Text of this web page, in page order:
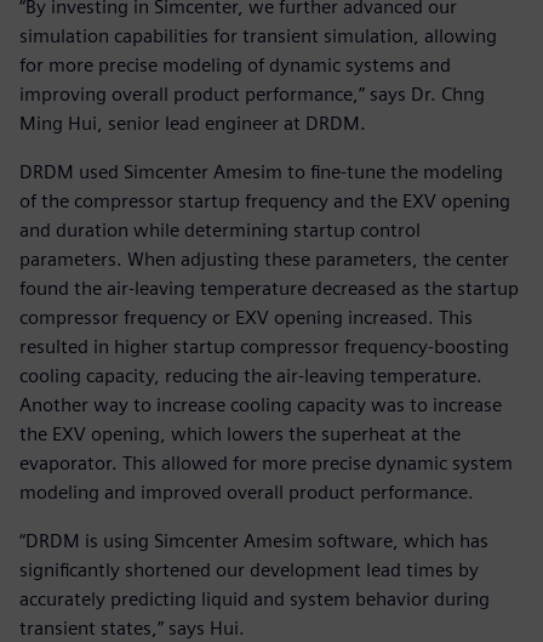
“By investing in Simcenter, we further advanced our
simulation capabilities for transient simulation, allowing
for more precise modeling of dynamic systems and
improving overall product performance,” says Dr. Chng
Ming Hui, senior lead engineer at DRDM.
DRDM used Simcenter Amesim to fine-tune the modeling
of the compressor startup frequency and the EXV opening
and duration while determining startup control
parameters. When adjusting these parameters, the center
found the air-leaving temperature decreased as the startup
compressor frequency or EXV opening increased. This
resulted in higher startup compressor frequency-boosting
cooling capacity, reducing the air-leaving temperature.
Another way to increase cooling capacity was to increase
the EXV opening, which lowers the superheat at the
evaporator. This allowed for more precise dynamic system
modeling and improved overall product performance.
“DRDM is using Simcenter Amesim software, which has
significantly shortened our development lead times by
accurately predicting liquid and system behavior during
transient states,” says Hui.